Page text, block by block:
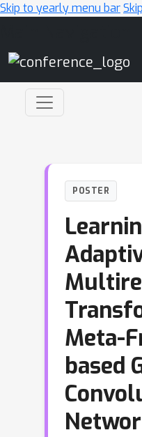
Skip to yearly menu bar
POSTER
Meta-
based